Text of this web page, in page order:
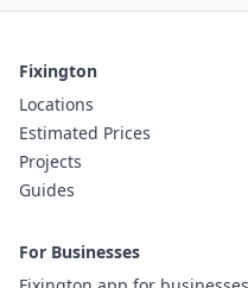
Fixington
Locations
Estimated Prices
Projects
Guides
For Businesses